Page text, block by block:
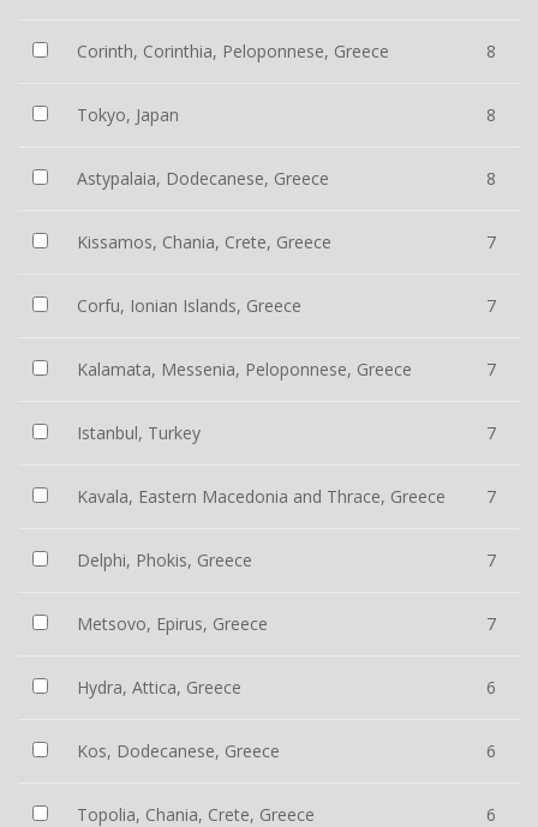
Corinth, Corinthia, Peloponnese, Greece 8
Tokyo, Japan 8
Astypalaia, Dodecanese, Greece 8
Kissamos, Chania, Crete, Greece 7
Corfu, Ionian Islands, Greece 7
Kalamata, Messenia, Peloponnese, Greece 7
Istanbul, Turkey 7
Kavala, Eastern Macedonia and Thrace, Greece 7
Delphi, Phokis, Greece 7
Metsovo, Epirus, Greece 7
Hydra, Attica, Greece 6
Kos, Dodecanese, Greece 6
Topolia, Chania, Crete, Greece 6